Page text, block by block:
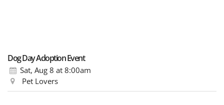
Dog Day Adoption Event
Sat, Aug 8 at 8:00am
Pet Lovers